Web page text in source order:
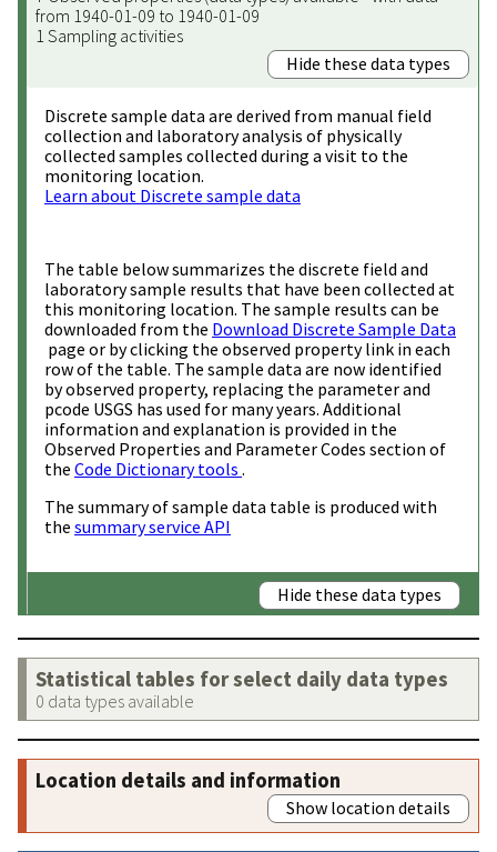
from 1940-01-09 to 1940-01-09
1 Sampling activities
Hide these data types
Discrete sample data are derived from manual field
collection and laboratory analysis of physically
collected samples collected during a visit to the
monitoring location.
Learn about Discrete sample data
The table below summarizes the discrete field and
laboratory sample results that have been collected at
this monitoring location. The sample results can be
downloaded from the Download Discrete Sample Data
page or by clicking the observed property link in each
row of the table. The sample data are now identified
by observed property, replacing the parameter and
pcode USGS has used for many years. Additional
information and explanation is provided in the
Observed Properties and Parameter Codes section of
the Code Dictionary tools .
The summary of sample data table is produced with
the summary service API
Hide these data types
Statistical tables for select daily data types
0 data types available
Location details and information
Show location details